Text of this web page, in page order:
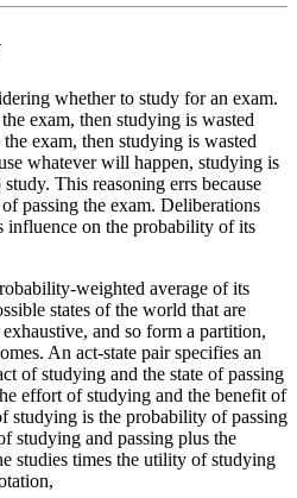
whether to study for an exam.
exam, then studying is wasted
exam, then studying is wasted
whatever will happen, studying is
This reasoning errs because
passing the exam. Deliberations
influence on the probability of its
weighted average of its
states of the world that are
and so form a partition,
An act-state pair specifies an
of studying and the state of passing
effort of studying and the benefit of
studying is the probability of passing
studying and passing plus the
studies times the utility of studying